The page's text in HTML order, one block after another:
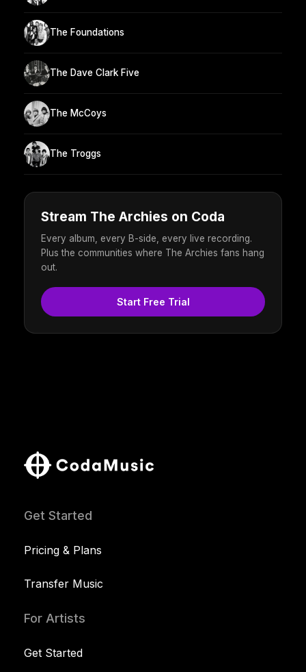
The Foundations
The Dave Clark Five
The McCoys
The Troggs
Stream The Archies on Coda
Every album, every B-side, every live recording.
Plus the communities where The Archies fans hang
out.
Start Free Trial
Get Started
Pricing & Plans
Transfer Music
For Artists
Get Started